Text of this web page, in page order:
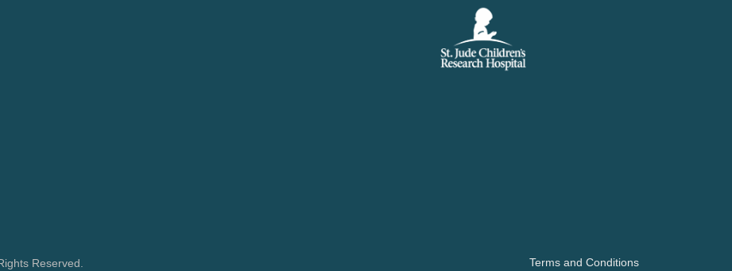
Reserved. Terms and Conditions